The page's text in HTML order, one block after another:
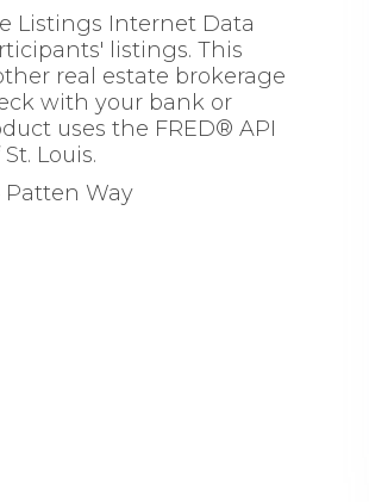
Listings Internet Data
listings. This
real estate brokerage
with your bank or
uses the FRED® API
Louis.
Patten Way